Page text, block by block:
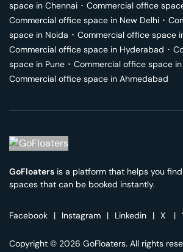
space in Chennai ･ Commercial office
Commercial office space in New Delhi ･
space in Noida ･ Commercial office space
Commercial office space in Hyderabad ･
space in Pune ･ Commercial office space in
Commercial office space in Ahmedabad
GoFloaters is a platform that helps you
spaces that can be booked instantly.
Facebook | Instagram | Linkedin | X |
Copyright © 2026 GoFloaters. All rights